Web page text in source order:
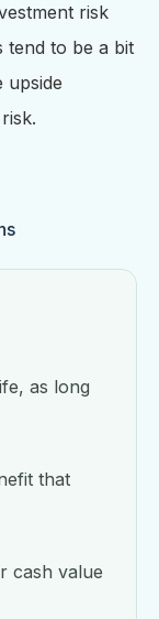
risk
tend to be a bit
upside
as long
that
cash value